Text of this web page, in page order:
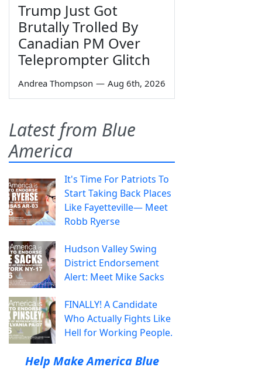
Trump Just Got
Brutally Trolled By
Canadian PM Over
Teleprompter Glitch
Andrea Thompson — Aug 6th, 2026
Latest from Blue
America
It's Time For Patriots To
Start Taking Back Places
Like Fayetteville— Meet
Robb Ryerse
Hudson Valley Swing
District Endorsement
Alert: Meet Mike Sacks
FINALLY! A Candidate
Who Actually Fights Like
Hell for Working People.
Help Make America Blue